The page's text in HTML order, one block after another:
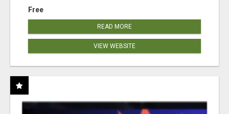
Free
READ MORE
VIEW WEBSITE